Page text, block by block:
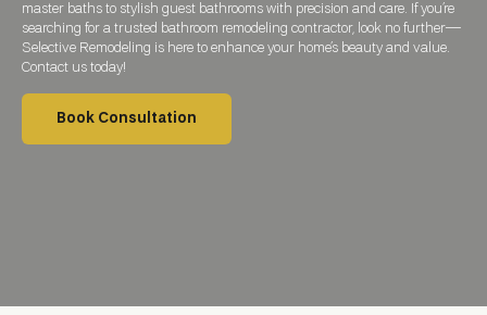
master baths to stylish guest bathrooms with precision and care. If you’re
searching for a trusted bathroom remodeling contractor, look no further—
Selective Remodeling is here to enhance your home’s beauty and value.
Contact us today!
Book Consultation